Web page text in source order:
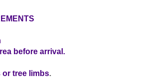
before arrival.
tree limbs.